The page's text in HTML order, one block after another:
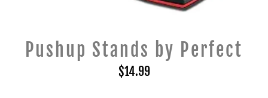
Pushup Stands by Perfect
Regular
price
$14.99